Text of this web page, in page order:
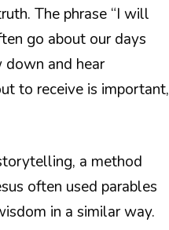
The phrase “I will
go about our days
and hear
to receive is important,
a method
often used parables
in a similar way.